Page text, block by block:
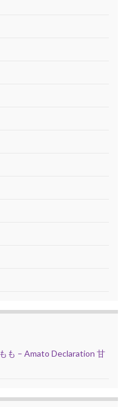
も – Amato Declaration 甘